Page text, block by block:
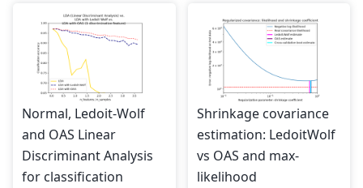
Normal, Ledoit-Wolf
and OAS Linear
Discriminant Analysis
for classification
Shrinkage covariance
estimation: LedoitWolf
vs OAS and max-
likelihood